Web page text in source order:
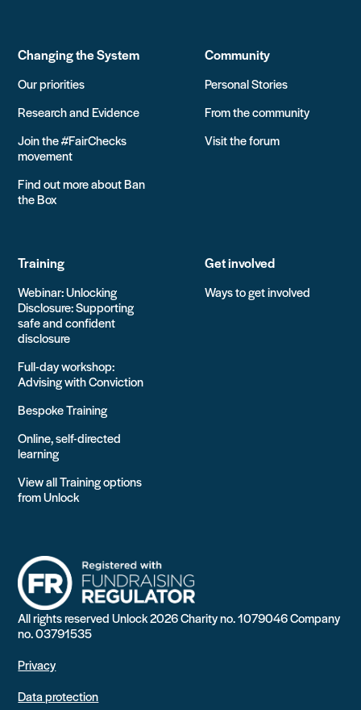
Changing the System
Our priorities
Research and Evidence
Join the #FairChecks
movement
Find out more about Ban
the Box
Community
Personal Stories
From the community
Visit the forum
Training
Webinar: Unlocking
Disclosure: Supporting
safe and confident
disclosure
Full-day workshop:
Advising with Conviction
Bespoke Training
Online, self-directed
learning
View all Training options
from Unlock
Get involved
Ways to get involved
All rights reserved Unlock 2026 Charity no. 1079046 Company
no. 03791535
Privacy
Data protection